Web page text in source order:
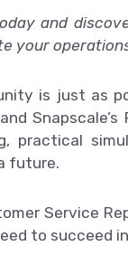
and
your
is just as
practical
future.
Service
to succeed